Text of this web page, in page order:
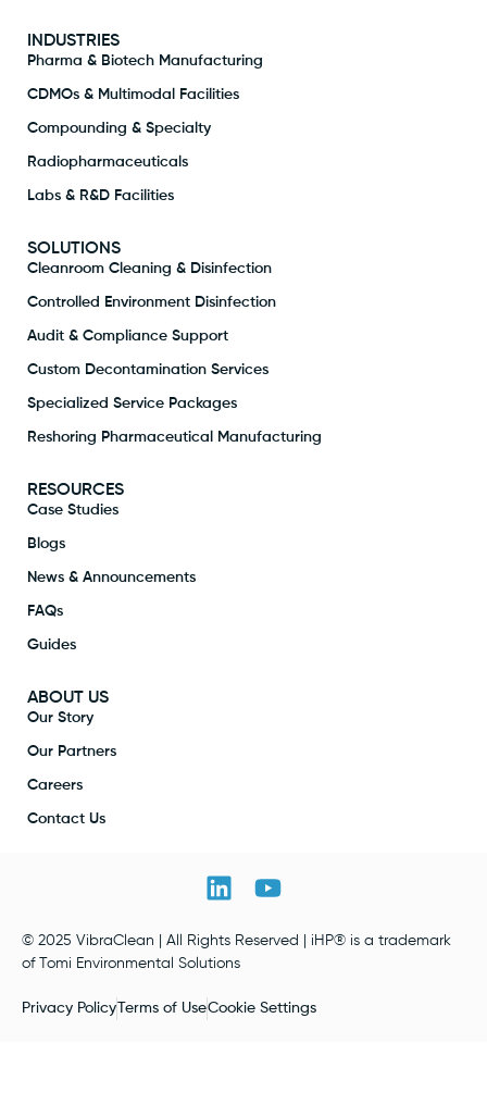
INDUSTRIES
Pharma & Biotech Manufacturing
CDMOs & Multimodal Facilities
Compounding & Specialty
Radiopharmaceuticals
Labs & R&D Facilities
SOLUTIONS
Cleanroom Cleaning & Disinfection
Controlled Environment Disinfection
Audit & Compliance Support
Custom Decontamination Services
Specialized Service Packages
Reshoring Pharmaceutical Manufacturing
RESOURCES
Case Studies
Blogs
News & Announcements
FAQs
Guides
ABOUT US
Our Story
Our Partners
Careers
Contact Us
© 2025 VibraClean | All Rights Reserved | iHP® is a trademark
of Tomi Environmental Solutions
Privacy PolicyTerms of UseCookie Settings